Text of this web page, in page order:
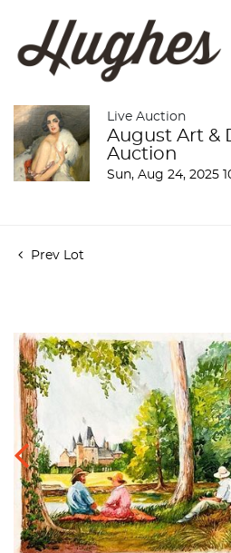
Live Auction
August Art &
Auction
Sun, Aug 24, 2025
Prev Lot